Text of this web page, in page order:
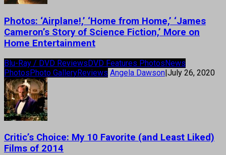
Photos: ‘Airplane!,’ ‘Home from Home,’ ‘James
Cameron’s Story of Science Fiction,’ More on
Home Entertainment
Blu-Ray / DVD ReviewsDVD Features PhotosNews
PhotosPhoto GalleryReviews Angela Dawson|July 26, 2020
Critic’s Choice: My 10 Favorite (and Least Liked)
Films of 2014